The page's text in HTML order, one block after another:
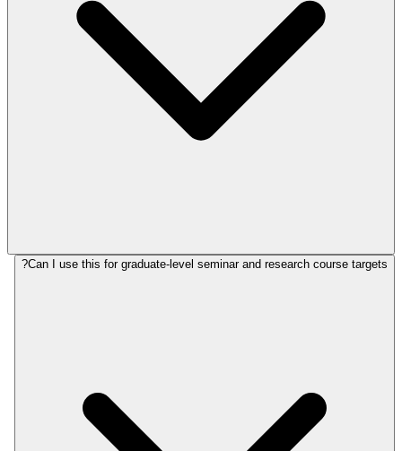
Can I use this for graduate-level seminar and research course targets?